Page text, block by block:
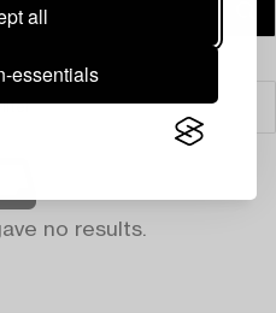
all
essentials
no results.